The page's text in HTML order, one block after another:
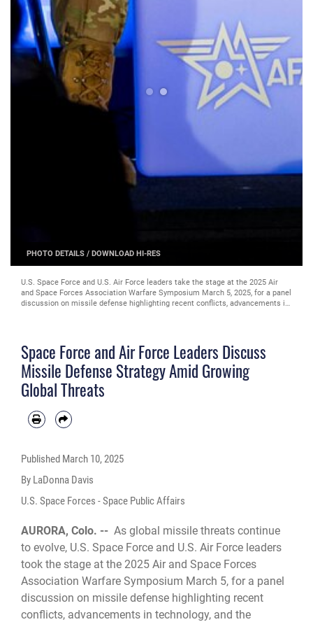
PHOTO DETAILS /DOWNLOAD HI-RES
U.S. Space Force and U.S. Air Force leaders take the stage at the 2025 Air
and Space Forces Association Warfare Symposium March 5, 2025, for a panel
discussion on missile defense highlighting recent conflicts, advancements in
Space Force and Air Force Leaders Discuss
Missile Defense Strategy Amid Growing
Global Threats
Published March 10, 2025
By LaDonna Davis
U.S. Space Forces - Space Public Affairs
AURORA, Colo. -- As global missile threats continue
to evolve, U.S. Space Force and U.S. Air Force leaders
took the stage at the 2025 Air and Space Forces
Association Warfare Symposium March 5, for a panel
discussion on missile defense highlighting recent
conflicts, advancements in technology, and the